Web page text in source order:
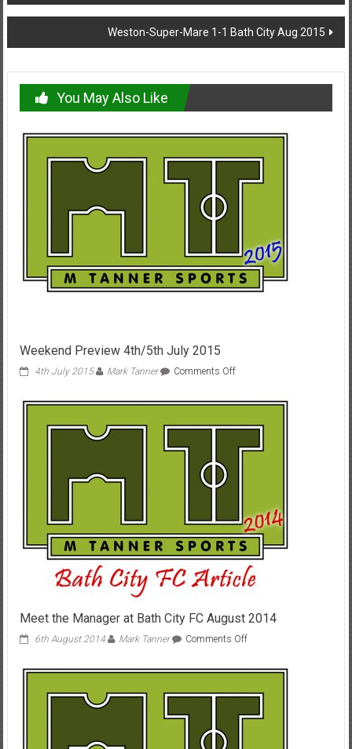
navigation
Weston-Super-Mare 1-1 Bath City Aug 2015
You May Also Like
Weekend Preview 4th/5th July 2015
4th July 2015 Mark Tanner Comments Offon
Preview
July
Meet the Manager at Bath City FC August 2014
6th August 2014 Mark Tanner Comments Offon
the
at
City